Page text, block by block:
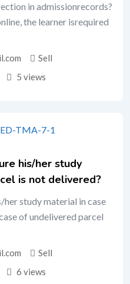
in admissionrecords?
the learner isrequired
Sell
5 views
his/her study
is not delivered?
her study material in case
of undelivered parcel
Sell
6 views